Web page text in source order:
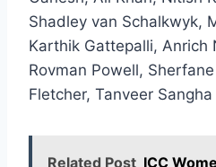
Shadley van Schalkwyk,
Karthik Gattepalli, Anrich
Rovman Powell,
Fletcher, Tanveer Sangha
Related Post ICC